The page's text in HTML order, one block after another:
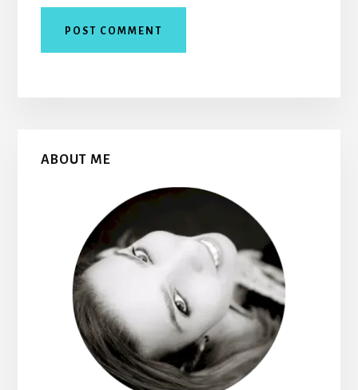
Primary
ABOUT ME